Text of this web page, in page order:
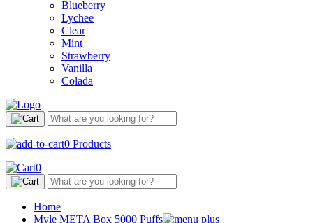
Blueberry
Lychee
Clear
Mint
Strawberry
Vanilla
Colada
0 Products
0
Home
Myle META Box 5000 Puffs